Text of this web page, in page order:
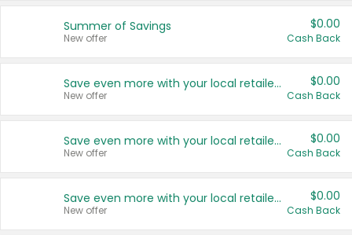
Summer of Savings
New offer
$0.00
Cash Back
Save even more with your local retailers
New offer
$0.00
Cash Back
Save even more with your local retailers
New offer
$0.00
Cash Back
Save even more with your local retailers
New offer
$0.00
Cash Back